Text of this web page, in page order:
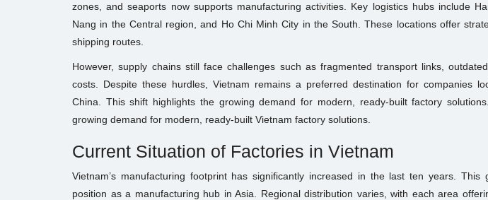
zones, and seaports now supports manufacturing activities. Key logistics hubs include
Nang in the Central region, and Ho Chi Minh City in the South. These locations offer
shipping routes.
However, supply chains still face challenges such as fragmented transport links,
costs. Despite these hurdles, Vietnam remains a preferred destination for companies
China. This shift highlights the growing demand for modern, ready-built factory
growing demand for modern, ready-built Vietnam factory solutions.
Current Situation of Factories in Vietnam
Vietnam’s manufacturing footprint has significantly increased in the last ten years. This
position as a manufacturing hub in Asia. Regional distribution varies, with each area